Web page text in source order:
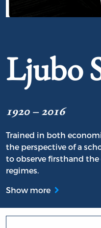
Ljubo
1920 – 2016
Trained in both
the perspective of a
to observe firsthand
regimes.
Show more